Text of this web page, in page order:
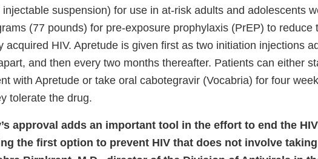
injectable suspension) for use in at-risk adults and adolescents
(77 pounds) for pre-exposure prophylaxis (PrEP) to reduce
acquired HIV. Apretude is given first as two initiation injections
and then every two months thereafter. Patients can either
with Apretude or take oral cabotegravir (Vocabria) for four
tolerate the drug.
approval adds an important tool in the effort to end the
the first option to prevent HIV that does not involve